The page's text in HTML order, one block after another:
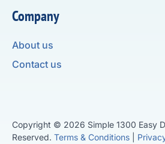
Company
About us
Contact us
Copyright © 2026 Simple 1300 Easy
Reserved. Terms & Conditions